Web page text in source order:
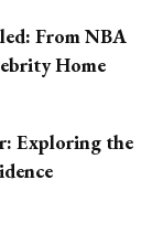
From NBA
Home
Exploring the